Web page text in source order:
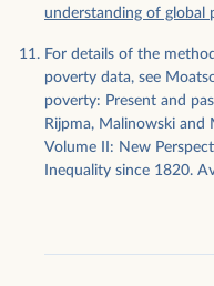
understanding of global
For details of the
poverty data, see
poverty: Present and
Rijpma, Malinowski and
Volume II: New
Inequality since 1820.